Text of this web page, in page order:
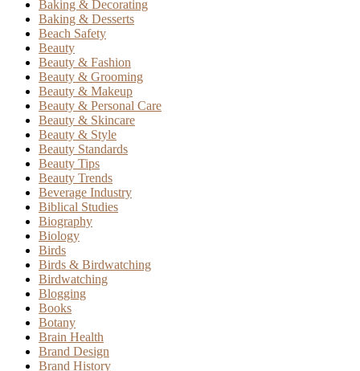
Baking & Decorating
Baking & Desserts
Beach Safety
Beauty
Beauty & Fashion
Beauty & Grooming
Beauty & Makeup
Beauty & Personal Care
Beauty & Skincare
Beauty & Style
Beauty Standards
Beauty Tips
Beauty Trends
Beverage Industry
Biblical Studies
Biography
Biology
Birds
Birds & Birdwatching
Birdwatching
Blogging
Books
Botany
Brain Health
Brand Design
Brand History